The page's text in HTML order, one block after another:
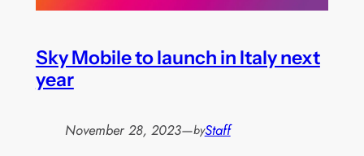
Sky Mobile to launch in Italy next
year
November 28, 2023—byStaff